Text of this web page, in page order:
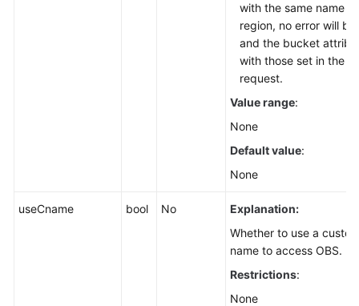
with the same name
region, no error will
and the bucket
with those set in the
request.
Value range:
None
Default value:
None
useCname bool No
Explanation:
Whether to use a
name to access OBS.
Restrictions:
None